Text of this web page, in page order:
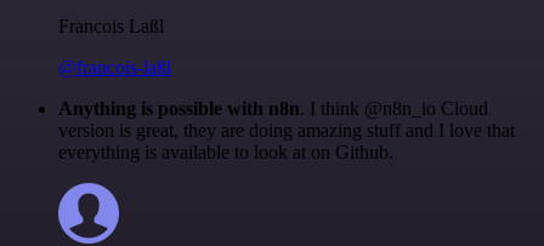
Francois Laßl
@francois-laßl
Anything is possible with n8n. I think @n8n_io Cloud
version is great, they are doing amazing stuff and I love that
everything is available to look at on Github.